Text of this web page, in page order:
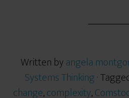
Written byangela
Systems Thinking·
change,complexity,